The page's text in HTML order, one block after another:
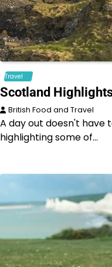
Travel
Scotland
British Food and Travel
A day out doesn't have
highlighting some of…